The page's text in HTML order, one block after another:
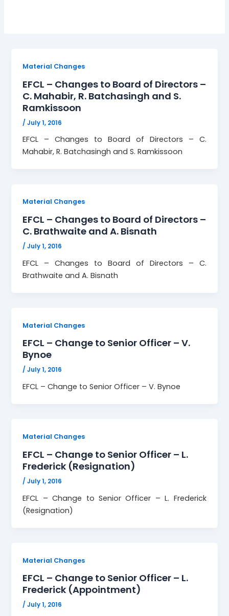
Material Changes
EFCL – Changes to Board of Directors –
C. Mahabir, R. Batchasingh and S.
Ramkissoon
/July 1, 2016
EFCL – Changes to Board of Directors – C.
Mahabir, R. Batchasingh and S. Ramkissoon
Material Changes
EFCL – Changes to Board of Directors –
C. Brathwaite and A. Bisnath
/July 1, 2016
EFCL – Changes to Board of Directors – C.
Brathwaite and A. Bisnath
Material Changes
EFCL – Change to Senior Officer – V.
Bynoe
/July 1, 2016
EFCL – Change to Senior Officer – V. Bynoe
Material Changes
EFCL – Change to Senior Officer – L.
Frederick (Resignation)
/July 1, 2016
EFCL – Change to Senior Officer – L. Frederick
(Resignation)
Material Changes
EFCL – Change to Senior Officer – L.
Frederick (Appointment)
/July 1, 2016